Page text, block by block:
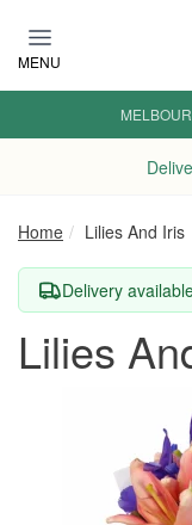
MENU
Home Lilies And Iris
Delivery
Lilies